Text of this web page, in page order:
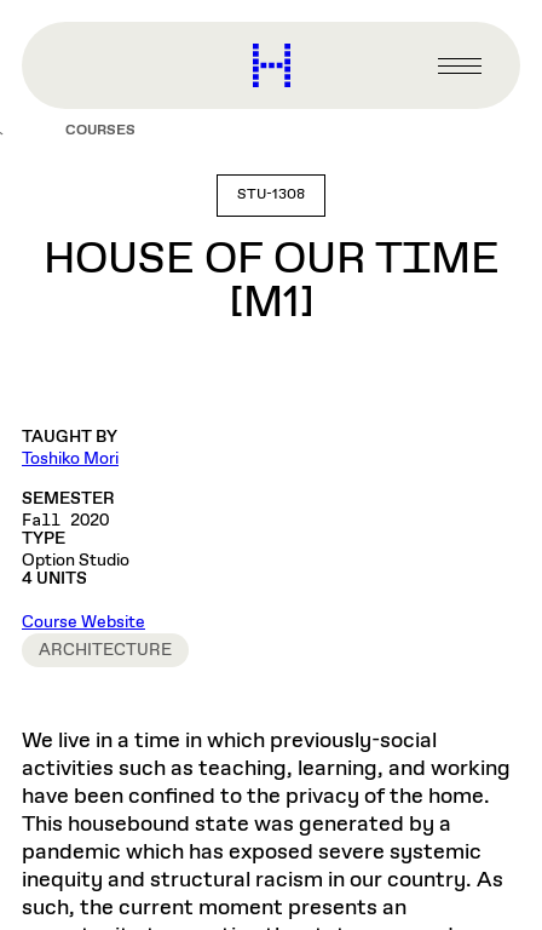
content
Harvard
Graduate
Primary
Menu
COURSES
STU-1308
HOUSE OF OUR TIME
[M1]
TAUGHT BY
Toshiko Mori
SEMESTER
Fall 2020
TYPE
Option Studio
4 UNITS
Course Website
ARCHITECTURE
We live in a time in which previously-social
activities such as teaching, learning, and working
have been confined to the privacy of the home.
This housebound state was generated by a
pandemic which has exposed severe systemic
inequity and structural racism in our country. As
such, the current moment presents an